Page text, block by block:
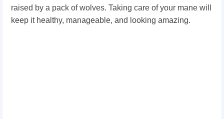
raised by a pack of wolves. Taking care of your mane will
keep it healthy, manageable, and looking amazing.